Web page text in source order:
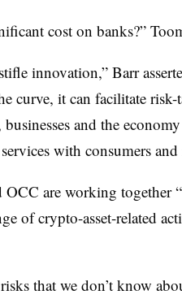
cost on banks?”
innovation,” Barr
curve, it can facilitate risk-
and the
with consumers and
are working together
of crypto-asset-related
that we don’t know